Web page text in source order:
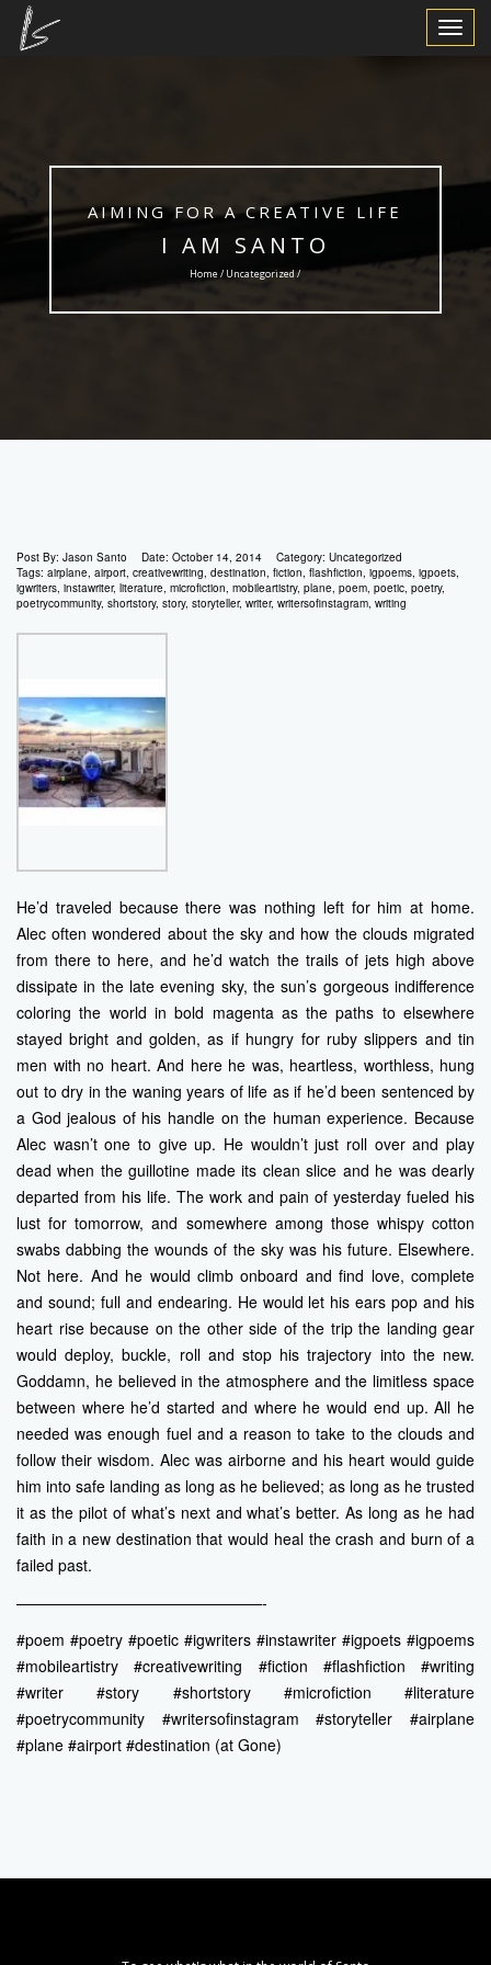
Toggle
AIMING FOR A CREATIVE LIFE
I AM SANTO
Home / Uncategorized/
Post By: Jason Santo Date: October 14, 2014 Category: Uncategorized
Tags: airplane, airport, creativewriting, destination, fiction, flashfiction, igpoems, igpoets,
igwriters, instawriter, literature, microfiction, mobileartistry, plane, poem, poetic, poetry,
poetrycommunity, shortstory, story, storyteller, writer, writersofinstagram, writing
He’d traveled because there was nothing left for him at home.
Alec often wondered about the sky and how the clouds migrated
from there to here, and he’d watch the trails of jets high above
dissipate in the late evening sky, the sun’s gorgeous indifference
coloring the world in bold magenta as the paths to elsewhere
stayed bright and golden, as if hungry for ruby slippers and tin
men with no heart. And here he was, heartless, worthless, hung
out to dry in the waning years of life as if he’d been sentenced by
a God jealous of his handle on the human experience. Because
Alec wasn’t one to give up. He wouldn’t just roll over and play
dead when the guillotine made its clean slice and he was dearly
departed from his life. The work and pain of yesterday fueled his
lust for tomorrow, and somewhere among those whispy cotton
swabs dabbing the wounds of the sky was his future. Elsewhere.
Not here. And he would climb onboard and find love, complete
and sound; full and endearing. He would let his ears pop and his
heart rise because on the other side of the trip the landing gear
would deploy, buckle, roll and stop his trajectory into the new.
Goddamn, he believed in the atmosphere and the limitless space
between where he’d started and where he would end up. All he
needed was enough fuel and a reason to take to the clouds and
follow their wisdom. Alec was airborne and his heart would guide
him into safe landing as long as he believed; as long as he trusted
it as the pilot of what’s next and what’s better. As long as he had
faith in a new destination that would heal the crash and burn of a
failed past.
————————————————-
#poem #poetry #poetic #igwriters #instawriter #igpoets #igpoems
#mobileartistry #creativewriting #fiction #flashfiction #writing
#writer #story #shortstory #microfiction #literature
#poetrycommunity #writersofinstagram #storyteller #airplane
#plane #airport #destination (at Gone)